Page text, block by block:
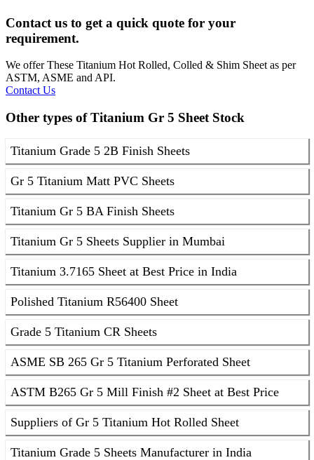
Contact us to get a quick quote for your
requirement.
We offer These Titanium Hot Rolled, Colled & Shim Sheet as per
ASTM, ASME and API.
Contact Us
Other types of Titanium Gr 5 Sheet Stock
Titanium Grade 5 2B Finish Sheets
Gr 5 Titanium Matt PVC Sheets
Titanium Gr 5 BA Finish Sheets
Titanium Gr 5 Sheets Supplier in Mumbai
Titanium 3.7165 Sheet at Best Price in India
Polished Titanium R56400 Sheet
Grade 5 Titanium CR Sheets
ASME SB 265 Gr 5 Titanium Perforated Sheet
ASTM B265 Gr 5 Mill Finish #2 Sheet at Best Price
Suppliers of Gr 5 Titanium Hot Rolled Sheet
Titanium Grade 5 Sheets Manufacturer in India